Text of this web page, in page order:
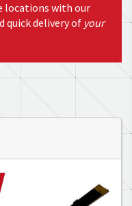
locations with our
quick delivery of your